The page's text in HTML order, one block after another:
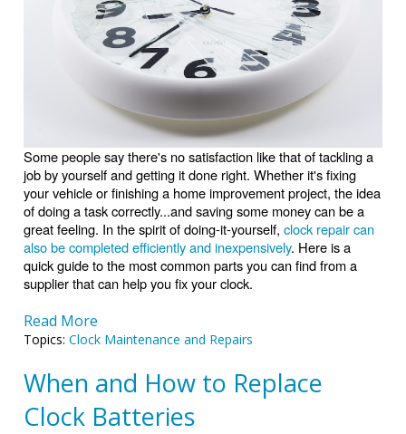
Some people say there's no satisfaction like that of tackling a
job by yourself and getting it done right. Whether it's fixing
your vehicle or finishing a home improvement project, the idea
of doing a task correctly...and saving some money can be a
great feeling. In the spirit of doing-it-yourself,clock repair can
also be completed efficiently and inexpensively. Here is a
quick guide to the most common parts you can find from a
supplier that can help you fix your clock.
Read More
Topics:Clock Maintenance and Repairs
When and How to Replace
Clock Batteries